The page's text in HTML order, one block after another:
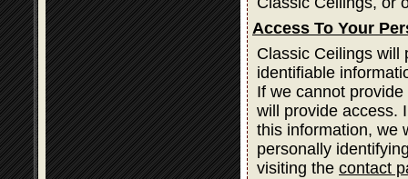
Access To Your
Classic Ceilings will
identifiable
If we cannot
will provide access.
this information, we
personally
visiting the contact